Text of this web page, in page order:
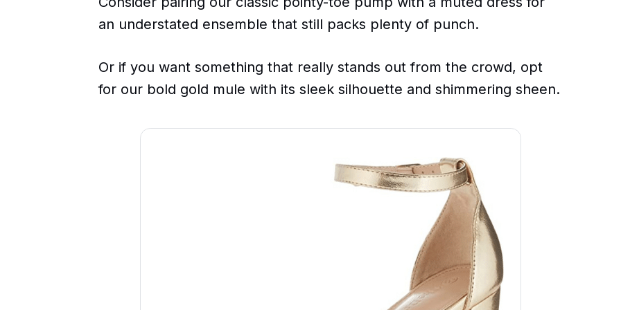
an understated ensemble that still packs plenty of punch.
Or if you want something that really stands out from the crowd, opt
for our bold gold mule with its sleek silhouette and shimmering sheen.